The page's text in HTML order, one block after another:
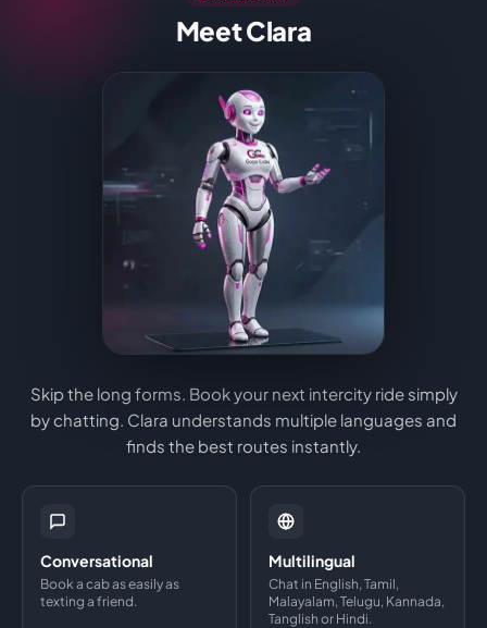
Meet Clara
Skip the long forms. Book your next intercity ride simply
by chatting. Clara understands multiple languages and
finds the best routes instantly.
Conversational
Book a cab as easily as
texting a friend.
Multilingual
Chat in English, Tamil,
Malayalam, Telugu, Kannada,
Tanglish or Hindi.